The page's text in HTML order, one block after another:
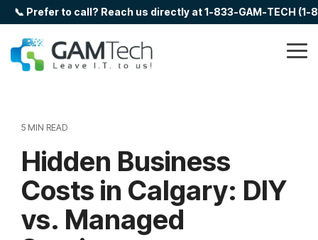
Skip
to
main
content.
📞 Prefer to call? Reach us directly at 1-833-GAM-TECH
5 MIN READ
Hidden Business
Costs in Calgary: DIY
vs. Managed